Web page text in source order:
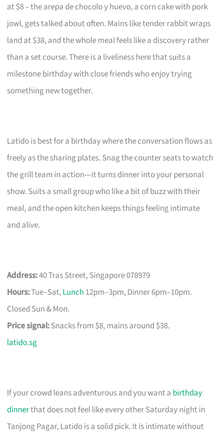
at $8 – the arepa de chocolo y huevo, a corn cake with pork
jowl, gets talked about often. Mains like tender rabbit wraps
land at $38, and the whole meal feels like a discovery rather
than a set course. There is a liveliness here that suits a
milestone birthday with close friends who enjoy trying
something new together.
Latido is best for a birthday where the conversation flows as
freely as the sharing plates. Snag the counter seats to watch
the grill team in action—it turns dinner into your personal
show. Suits a small group who like a bit of buzz with their
meal, and the open kitchen keeps things feeling intimate
and alive.
Address:40 Tras Street, Singapore 078979
Hours:Tue–Sat,Lunch 12pm–3pm, Dinner 6pm–10pm.
Closed Sun & Mon.
Price signal:Snacks from $8, mains around $38.
latido.sg
If your crowd leans adventurous and you want a birthday
dinnerthat does not feel like every other Saturday night in
Tanjong Pagar, Latido is a solid pick. It is intimate without